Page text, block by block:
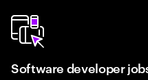
Software developer